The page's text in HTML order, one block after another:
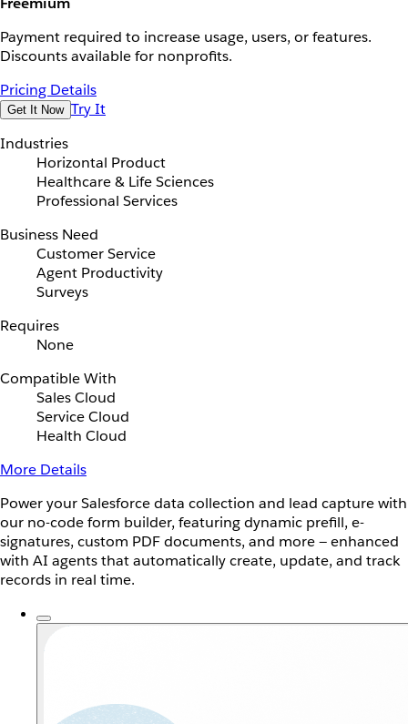
Payment required to increase usage, users, or features.
Discounts available for nonprofits.
Pricing Details
Get It Now Try It
Industries
Horizontal Product
Healthcare & Life Sciences
Professional Services
Business Need
Customer Service
Agent Productivity
Surveys
Requires
None
Compatible With
Sales Cloud
Service Cloud
Health Cloud
More Details
Power your Salesforce data collection and lead capture with
our no-code form builder, featuring dynamic prefill, e-
signatures, custom PDF documents, and more — enhanced
with AI agents that automatically create, update, and track
records in real time.